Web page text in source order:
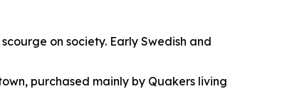
on society. Early Swedish and
purchased mainly by Quakers living